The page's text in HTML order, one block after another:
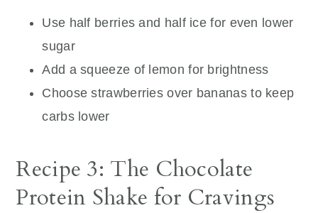
Use half berries and half ice for even lower
sugar
Add a squeeze of lemon for brightness
Choose strawberries over bananas to keep
carbs lower
Recipe 3: The Chocolate
Protein Shake for Cravings